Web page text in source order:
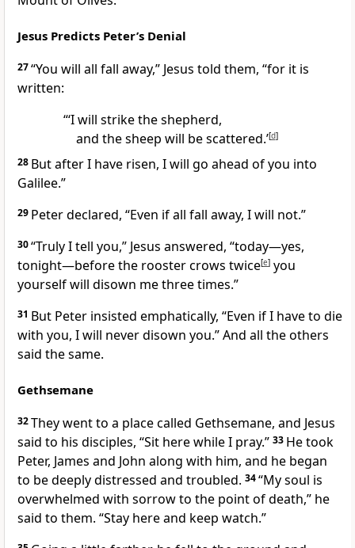
Jesus Predicts Peter’s Denial
27“You will all fall away,” Jesus told them, “for it is
written:
“‘I will strike the shepherd,
and the sheep will be scattered.’[d]
28 But after I have risen, I will go ahead of you into
Galilee.”
29 Peter declared, “Even if all fall away, I will not.”
30“Truly I tell you,” Jesus answered, “today—yes,
tonight—before the rooster crows twice[e] you
yourself will disown me three times.”
31 But Peter insisted emphatically, “Even if I have to die
with you, I will never disown you.” And all the others
said the same.
Gethsemane
32They went to a place called Gethsemane, and Jesus
said to his disciples, “Sit here while I pray.” 33 He took
Peter, James and John along with him, and he began
to be deeply distressed and troubled. 34“My soul is
overwhelmed with sorrow to the point of death,” he
said to them. “Stay here and keep watch.”